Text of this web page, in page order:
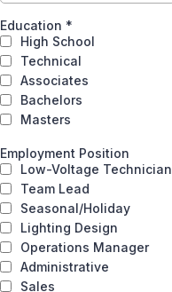
Education *
High School
Technical
Associates
Bachelors
Masters
Employment Position
Low-Voltage Technician
Team Lead
Seasonal/Holiday
Lighting Design
Operations Manager
Administrative
Sales